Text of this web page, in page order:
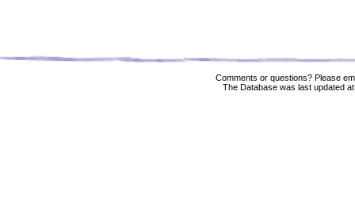
Comments or questions? Please
The Database was last updated